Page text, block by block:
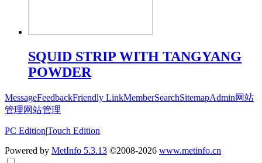
SQUID STRIP WITH TANGYANG
POWDER
MessageFeedbackFriendly LinkMemberSearchSitemapAdmin网站
管理网站管理
PC Edition|Touch Edition
Powered by MetInfo 5.3.13 ©2008-2026 www.metinfo.cn